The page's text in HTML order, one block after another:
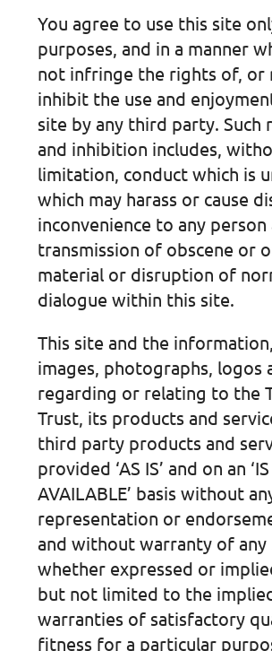
You agree to use this site
purposes, and in a manner
not infringe the rights of, or
inhibit the use and
site by any third party. Such
and inhibition includes,
limitation, conduct which is
which may harass or cause
inconvenience to any person
transmission of obscene or
material or disruption of
dialogue within this site.
This site and the
images, photographs, logos
regarding or relating to the
Trust, its products and
third party products and
provided ‘AS IS’ and on an ‘IS
AVAILABLE’ basis without
representation or
and without warranty of any
whether expressed or
but not limited to the
warranties of satisfactory
fitness for a particular